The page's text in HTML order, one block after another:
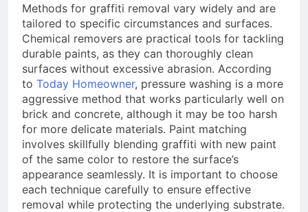
Methods for graffiti removal vary widely and are
tailored to specific circumstances and surfaces.
Chemical removers are practical tools for tackling
durable paints, as they can thoroughly clean
surfaces without excessive abrasion. According
to Today Homeowner, pressure washing is a more
aggressive method that works particularly well on
brick and concrete, although it may be too harsh
for more delicate materials. Paint matching
involves skillfully blending graffiti with new paint
of the same color to restore the surface’s
appearance seamlessly. It is important to choose
each technique carefully to ensure effective
removal while protecting the underlying substrate.